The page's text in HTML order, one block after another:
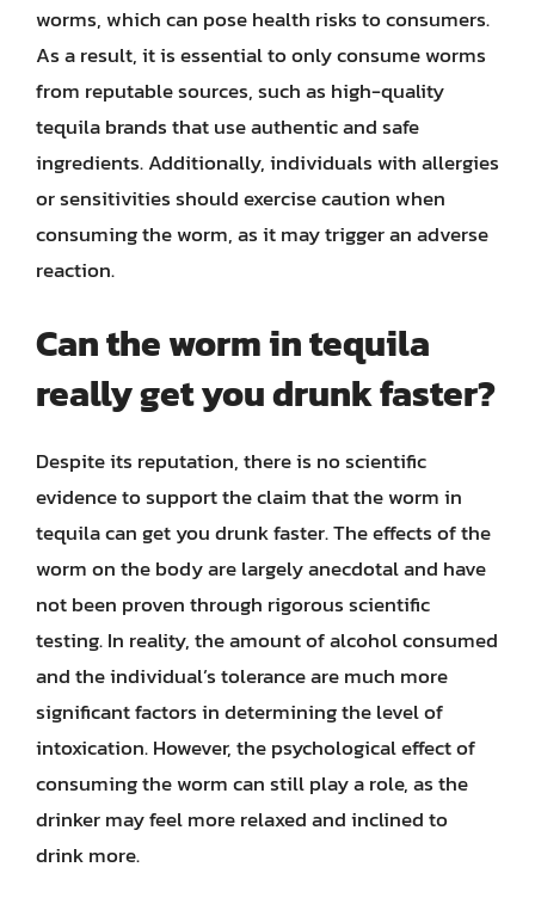
worms, which can pose health risks to consumers.
As a result, it is essential to only consume worms
from reputable sources, such as high-quality
tequila brands that use authentic and safe
ingredients. Additionally, individuals with allergies
or sensitivities should exercise caution when
consuming the worm, as it may trigger an adverse
reaction.
Can the worm in tequila
really get you drunk faster?
Despite its reputation, there is no scientific
evidence to support the claim that the worm in
tequila can get you drunk faster. The effects of the
worm on the body are largely anecdotal and have
not been proven through rigorous scientific
testing. In reality, the amount of alcohol consumed
and the individual’s tolerance are much more
significant factors in determining the level of
intoxication. However, the psychological effect of
consuming the worm can still play a role, as the
drinker may feel more relaxed and inclined to
drink more.